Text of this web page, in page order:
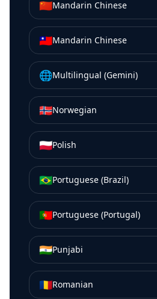
🇨🇳Mandarin Chinese
🇹🇼Mandarin Chinese
🌐Multilingual (Gemini)
🇳🇴Norwegian
🇵🇱Polish
🇧🇷Portuguese (Brazil)
🇵🇹Portuguese (Portugal)
🇮🇳Punjabi
🇷🇴Romanian